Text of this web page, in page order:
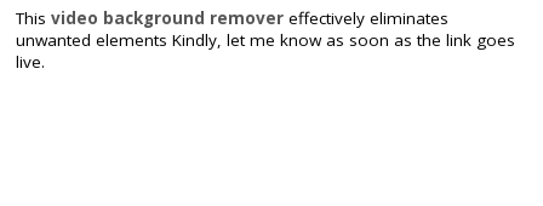
Thisvideo background remover effectively eliminates
unwanted elements Kindly, let me know as soon as the link goes
live.